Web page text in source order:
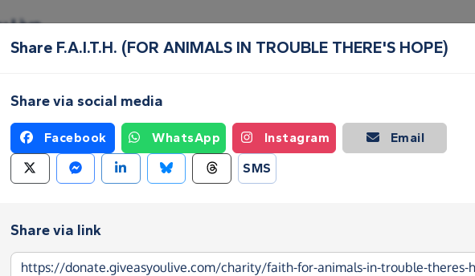
Make a donation Create a Fundraising Page
Share F.A.I.T.H. (FOR ANIMALS IN TROUBLE THERE'S HOPE)
Share via social media
Facebook WhatsApp Instagram
Email
SMS
Share via link